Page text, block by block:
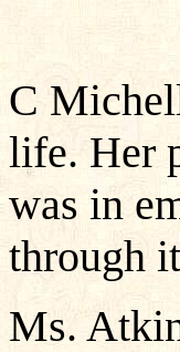
C
life. Her
was in
through
Ms.